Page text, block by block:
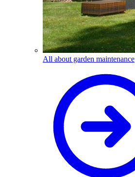
All about garden maintenance